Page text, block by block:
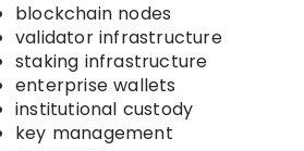
blockchain nodes
validator infrastructure
staking infrastructure
enterprise wallets
institutional custody
key management